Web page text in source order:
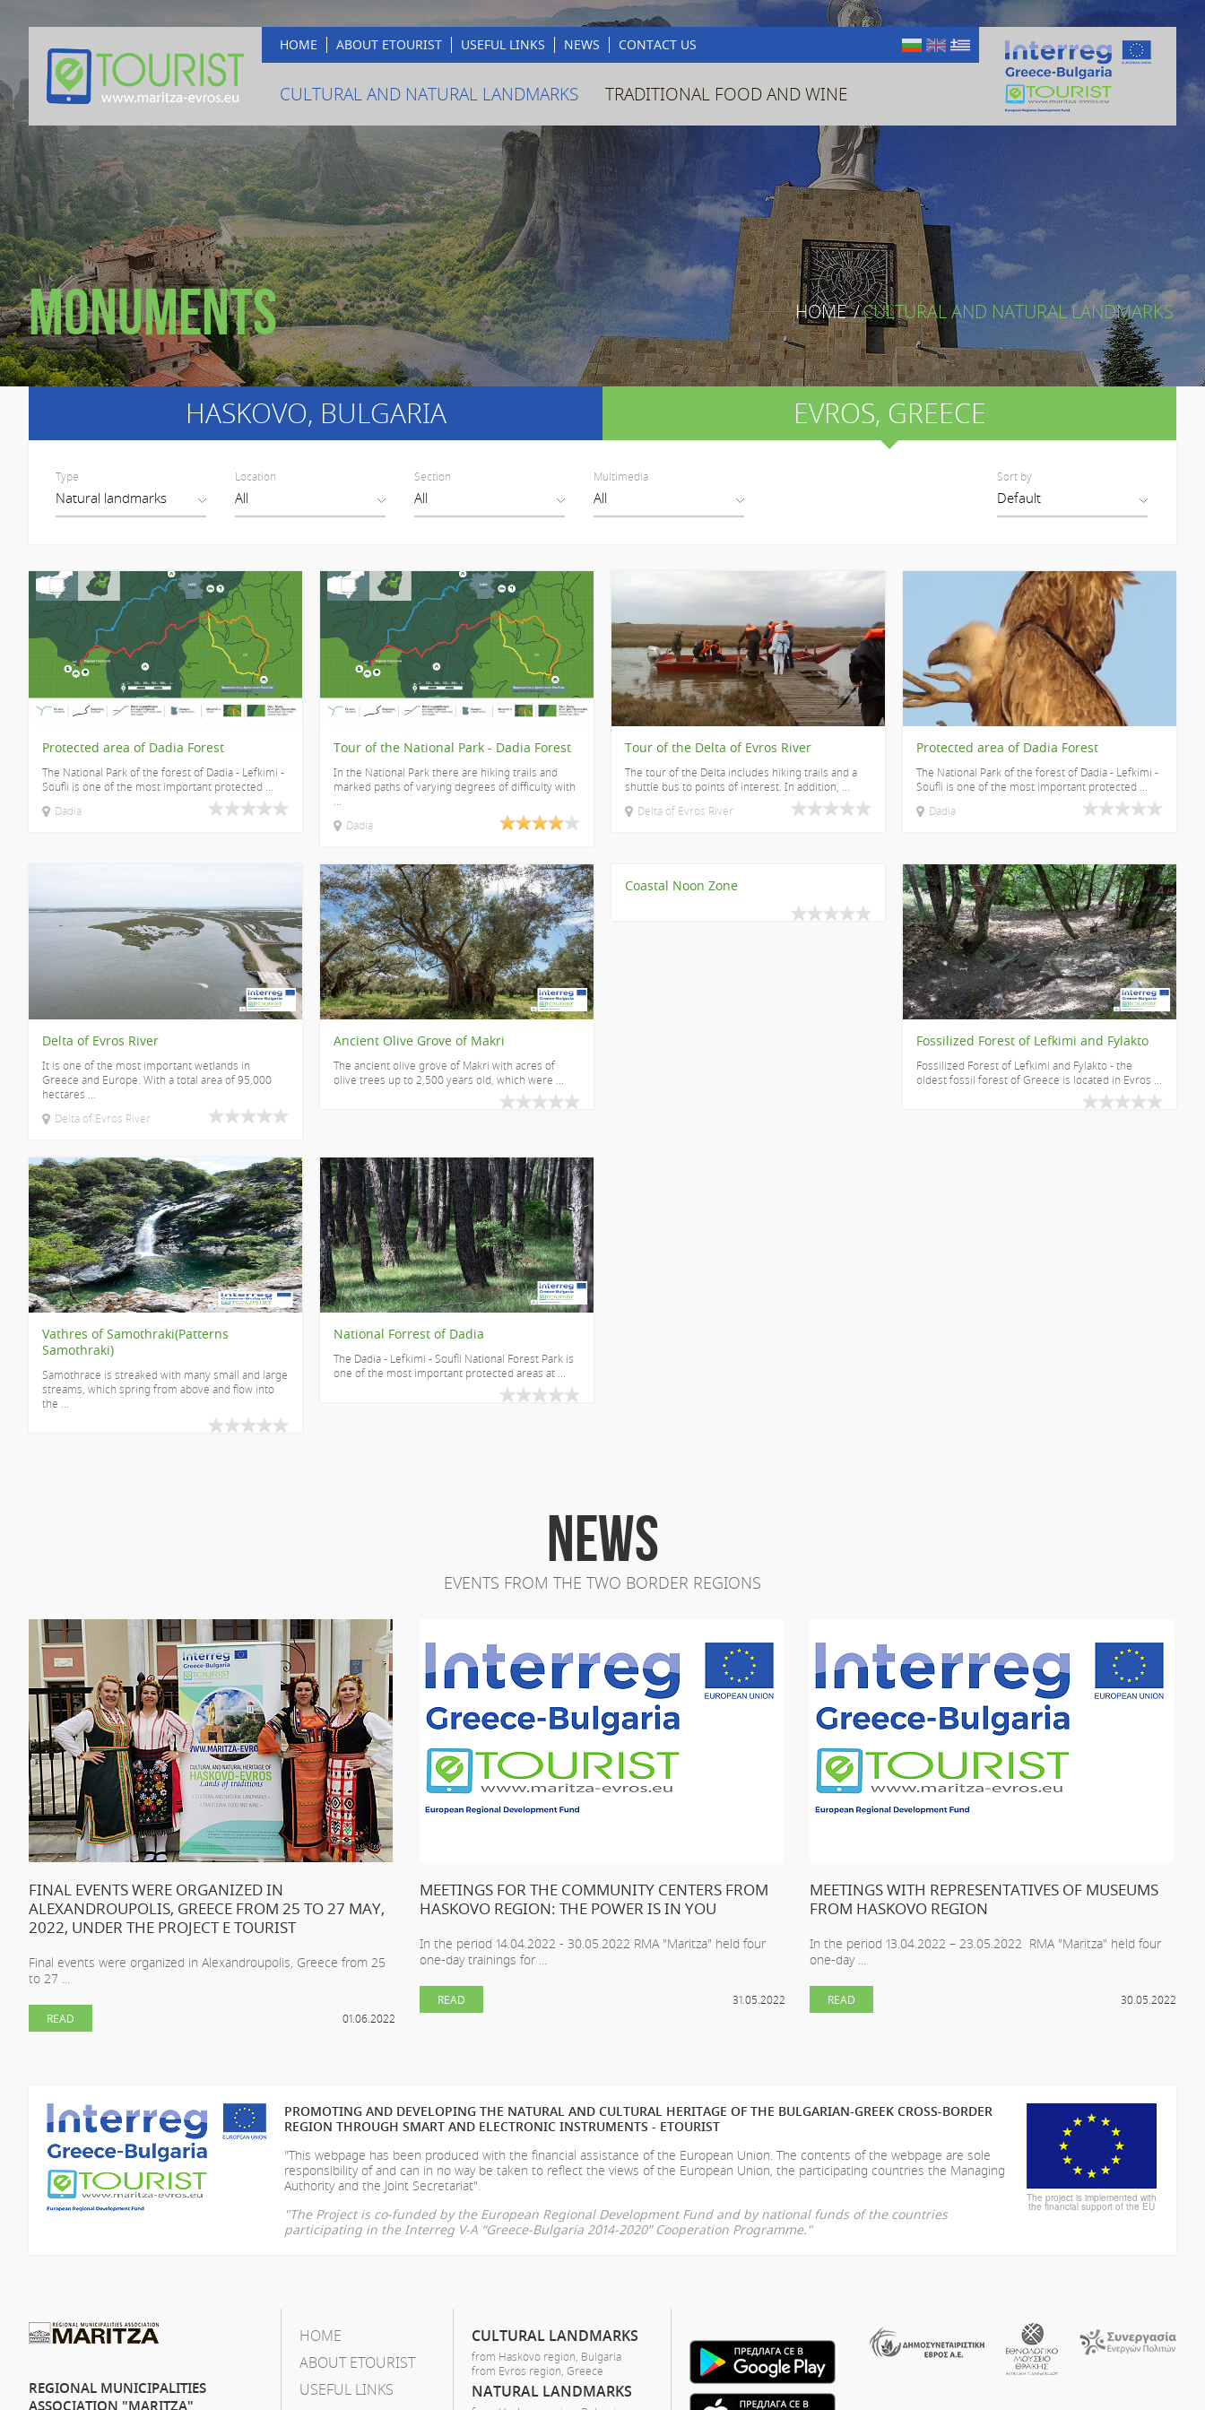
HOME ABOUT ETOURIST USEFUL LINKS NEWS CONTACT US
CULTURAL AND NATURAL LANDMARKS TRADITIONAL FOOD AND WINE
Monuments HOME/CULTURAL AND NATURAL LANDMARKS
HASKOVO, BULGARIA EVROS, GREECE
Type Location Section Multimedia Sort by
Protected area of Dadia Forest
The National Park of the forest of Dadia - Lefkimi -
Soufli is one of the most important protected ...
Dadia
Tour of the National Park - Dadia Forest
In the National Park there are hiking trails and
marked paths of varying degrees of difficulty with
Dadia
Tour of the Delta of Evros River
The tour of the Delta includes hiking trails and a
shuttle bus to points of interest. In addition, ...
Delta of Evros River
Protected area of Dadia Forest
The National Park of the forest of Dadia - Lefkimi -
Soufli is one of the most important protected ...
Dadia
Delta of Evros River
It is one of the most important wetlands in
Greece and Europe. With a total area of 95,000
hectares ...
Delta of Evros River
Ancient Olive Grove of Makri
The ancient olive grove of Makri with acres of
olive trees up to 2,500 years old, which were ...
Coastal Noon Zone
Fossilized Forest of Lefkimi and Fylakto
Fossilized Forest of Lefkimi and Fylakto - the
oldest fossil forest of Greece is located in Evros ...
Vathres of Samothraki(Patterns
Samothraki)
Samothrace is streaked with many small and large
streams, which spring from above and flow into
the ...
National Forrest of Dadia
The Dadia - Lefkimi - Soufli National Forest Park is
one of the most important protected areas at ...
NEWS
EVENTS FROM THE TWO BORDER REGIONS
FINAL EVENTS WERE ORGANIZED IN
ALEXANDROUPOLIS, GREECE FROM 25 TO 27 MAY,
2022, UNDER THE PROJECT E TOURIST
Final events were organized in Alexandroupolis, Greece from 25
to 27 ...
01.06.2022
READ
MEETINGS FOR THE COMMUNITY CENTERS FROM
HASKOVO REGION: THE POWER IS IN YOU
In the period 14.04.2022 - 30.05.2022 RMA "Maritza" held four
one-day trainings for ...
31.05.2022
READ
MEETINGS WITH REPRESENTATIVES OF MUSEUMS
FROM HASKOVO REGION
In the period 13.04.2022 – 23.05.2022 RMA "Maritza" held four
one-day ...
30.05.2022
READ
PROMOTING AND DEVELOPING THE NATURAL AND CULTURAL HERITAGE OF THE BULGARIAN-GREEK CROSS-BORDER
REGION THROUGH SMART AND ELECTRONIC INSTRUMENTS - ETOURIST
"This webpage has been produced with the financial assistance of the European Union. The contents of the webpage are sole
responsibility ofand can in no way be taken to reflect the views of the European Union, the participating countries the Managing
Authority and the Joint Secretariat".
"The Project is co-funded by the European Regional Development Fund and by national funds of the countries
participating in the Interreg V-A “Greece-Bulgaria 2014-2020” Cooperation Programme."
The project is implemented with
the financial support of the EU
REGIONAL MUNICIPALITIES
ASSOCIATION "MARITZA"
HOME
ABOUT ETOURIST
USEFUL LINKS
CULTURAL LANDMARKS
from Haskovo region, Bulgaria
from Evros region, Greece
NATURAL LANDMARKS